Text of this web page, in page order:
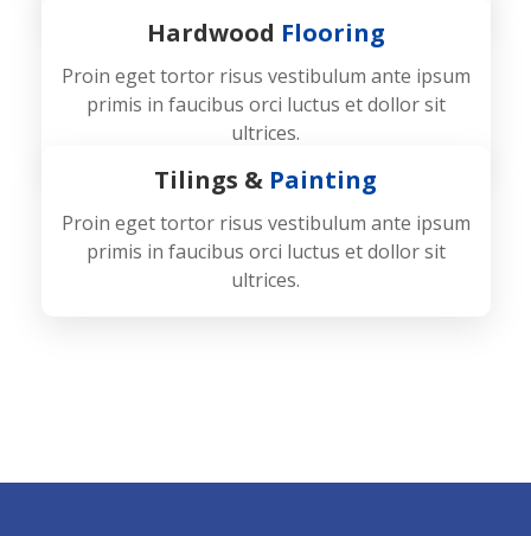
Hardwood Flooring
Proin eget tortor risus vestibulum ante ipsum
primis in faucibus orci luctus et dollor sit
ultrices.
Tilings & Painting
Proin eget tortor risus vestibulum ante ipsum
primis in faucibus orci luctus et dollor sit
ultrices.